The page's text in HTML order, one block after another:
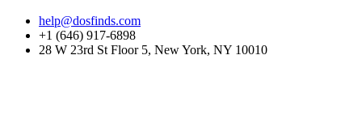
help@dosfinds.com
+1 (646) 917-6898
28 W 23rd St Floor 5, New York, NY 10010